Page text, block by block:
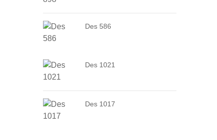
Des 586
Des 1021
Des 1017